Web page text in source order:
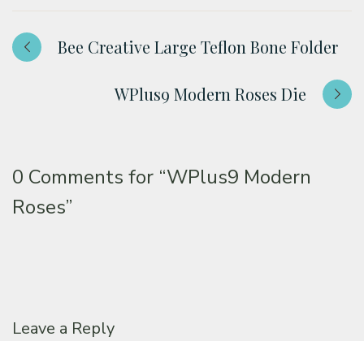
Bee Creative Large Teflon Bone Folder
WPlus9 Modern Roses Die
0 Comments for “WPlus9 Modern
Roses”
Leave a Reply